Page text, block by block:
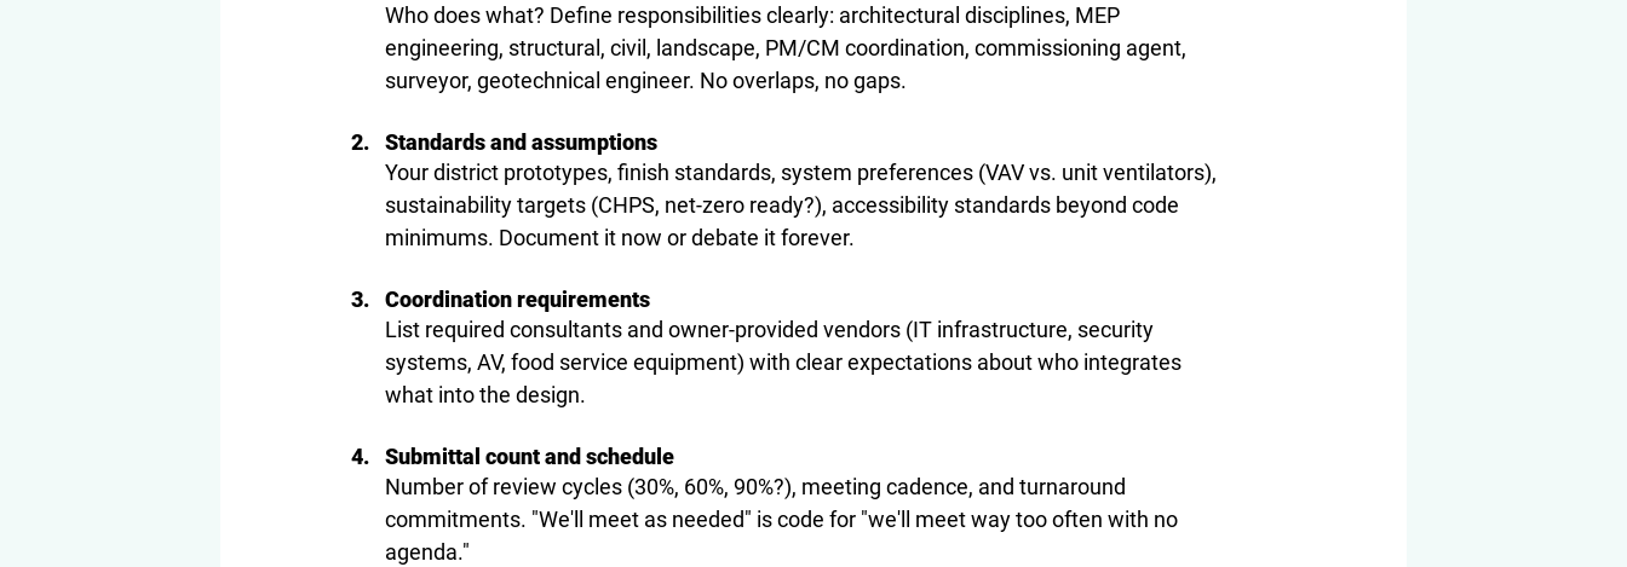
Who does what? Define responsibilities clearly: architectural disciplines, MEP
engineering, structural, civil, landscape, PM/CM coordination, commissioning agent,
surveyor, geotechnical engineer. No overlaps, no gaps.
Standards and assumptions
Your district prototypes, finish standards, system preferences (VAV vs. unit ventilators),
sustainability targets (CHPS, net-zero ready?), accessibility standards beyond code
minimums. Document it now or debate it forever.
Coordination requirements
List required consultants and owner-provided vendors (IT infrastructure, security
systems, AV, food service equipment) with clear expectations about who integrates
what into the design.
Submittal count and schedule
Number of review cycles (30%, 60%, 90%?), meeting cadence, and turnaround
commitments. "We'll meet as needed" is code for "we'll meet way too often with no
agenda."